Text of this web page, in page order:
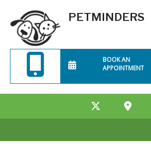
PETMINDERS
BOOK AN
APPOINTMENT